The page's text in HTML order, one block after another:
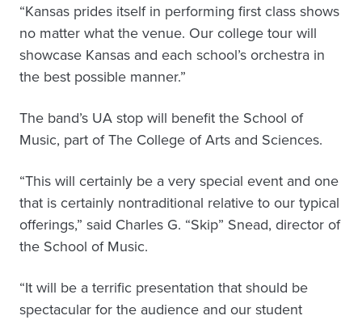
“Kansas prides itself in performing first class shows
no matter what the venue. Our college tour will
showcase Kansas and each school’s orchestra in
the best possible manner.”
The band’s UA stop will benefit the School of
Music, part of The College of Arts and Sciences.
“This will certainly be a very special event and one
that is certainly nontraditional relative to our typical
offerings,” said Charles G. “Skip” Snead, director of
the School of Music.
“It will be a terrific presentation that should be
spectacular for the audience and our student